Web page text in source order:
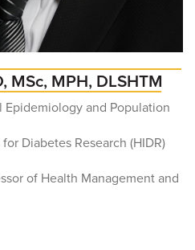
MSc, MPH, DLSHTM
and Population
Diabetes Research (HIDR)
of Health Management and